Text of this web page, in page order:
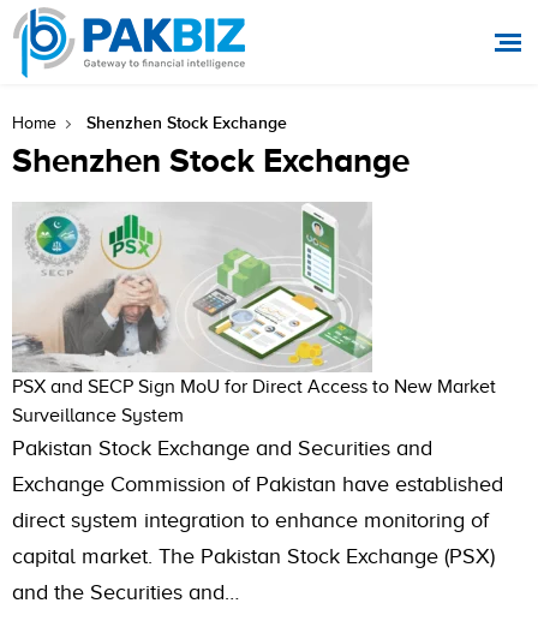
Home Shenzhen Stock Exchange
Shenzhen Stock Exchange
PSX and SECP Sign MoU for Direct Access to New Market
Surveillance System
Pakistan Stock Exchange and Securities and
Exchange Commission of Pakistan have established
direct system integration to enhance monitoring of
capital market. The Pakistan Stock Exchange (PSX)
and the Securities and…